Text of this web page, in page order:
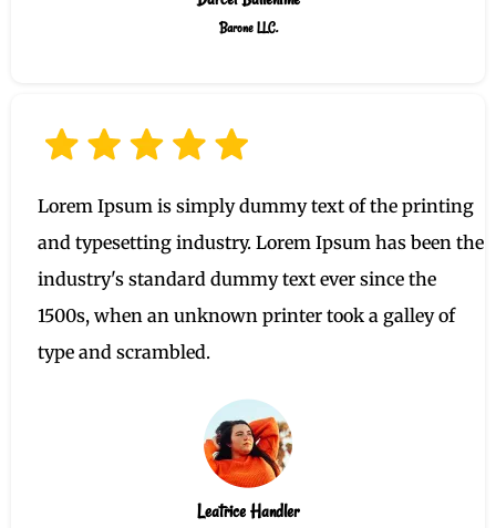
Barone LLC.
Lorem Ipsum is simply dummy text of the printing
and typesetting industry. Lorem Ipsum has been the
industry's standard dummy text ever since the
1500s, when an unknown printer took a galley of
type and scrambled.
Leatrice Handler